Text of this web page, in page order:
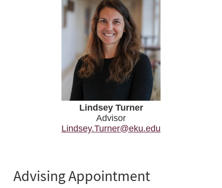
Lindsey Turner
Advisor
Lindsey.Turner@eku.edu
Advising Appointment